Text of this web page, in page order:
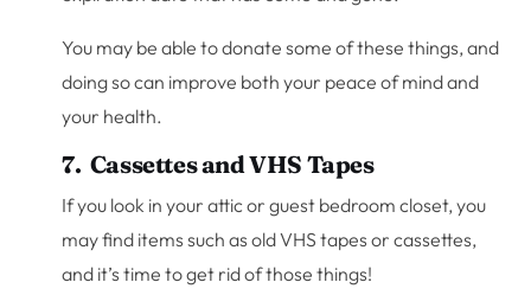
You may be able to donate some of these things, and
doing so can improve both your peace of mind and
your health.
7. Cassettes and VHS Tapes
If you look in your attic or guest bedroom closet, you
may find items such as old VHS tapes or cassettes,
and it’s time to get rid of those things!